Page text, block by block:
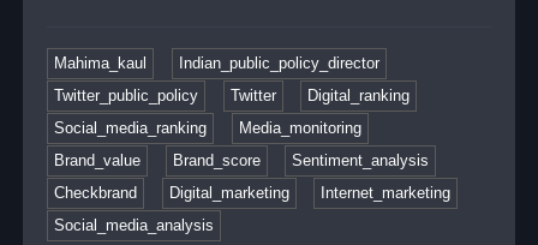
Mahima_kaul
Indian_public_policy_director
Twitter_public_policy
Twitter
Digital_ranking
Social_media_ranking
Media_monitoring
Brand_value
Brand_score
Sentiment_analysis
Checkbrand
Digital_marketing
Internet_marketing
Social_media_analysis